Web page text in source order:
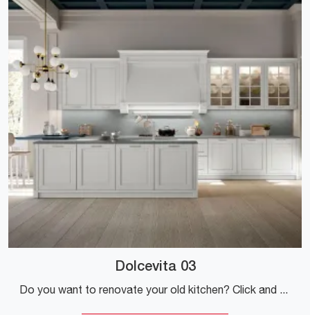
Dolcevita 03
Do you want to renovate your old kitchen? Click and discover a wide range of traditional solutions with a peninsula: Dolcevita 03 is waiting for you!